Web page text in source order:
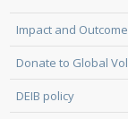
Impact and
Donate to Global
DEIB policy